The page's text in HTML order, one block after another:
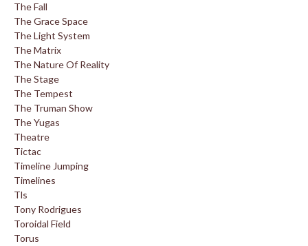
The Fall
The Grace Space
The Light System
The Matrix
The Nature Of Reality
The Stage
The Tempest
The Truman Show
The Yugas
Theatre
Tictac
Timeline Jumping
Timelines
Tls
Tony Rodrigues
Toroidal Field
Torus